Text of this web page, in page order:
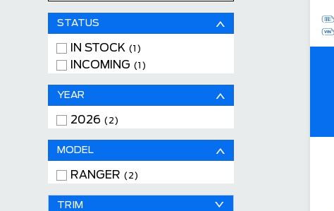
STATUS
IN STOCK (1)
INCOMING (1)
YEAR
2026 (2)
MODEL
RANGER (2)
TRIM